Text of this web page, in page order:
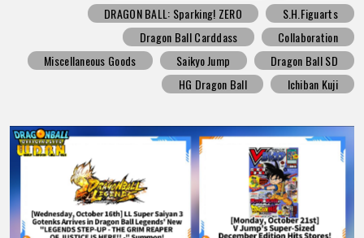
DRAGON BALL: Sparking! ZERO
S.H.Figuarts
Dragon Ball Carddass
Collaboration
Miscellaneous Goods
Saikyo Jump
Dragon Ball SD
HG Dragon Ball
Ichiban Kuji